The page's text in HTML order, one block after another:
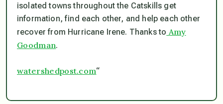
isolated towns throughout the Catskills get
information, find each other, and help each other
recover from Hurricane Irene. Thanks to Amy
Goodman.
watershedpost.com“